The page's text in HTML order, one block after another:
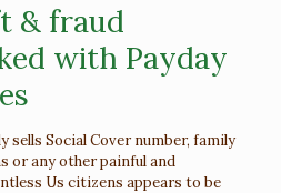
& fraud
with Payday
sells Social Cover number, family
or any other painful and
Us citizens appears to be